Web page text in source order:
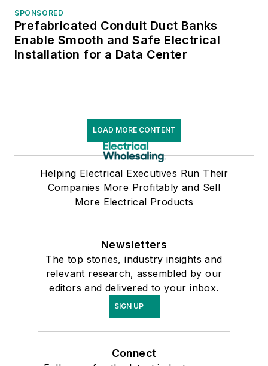
SPONSORED
Prefabricated Conduit Duct Banks
Enable Smooth and Safe Electrical
Installation for a Data Center
LOAD MORE CONTENT
Helping Electrical Executives Run Their
Companies More Profitably and Sell
More Electrical Products
Newsletters
The top stories, industry insights and
relevant research, assembled by our
editors and delivered to your inbox.
SIGN UP
Connect